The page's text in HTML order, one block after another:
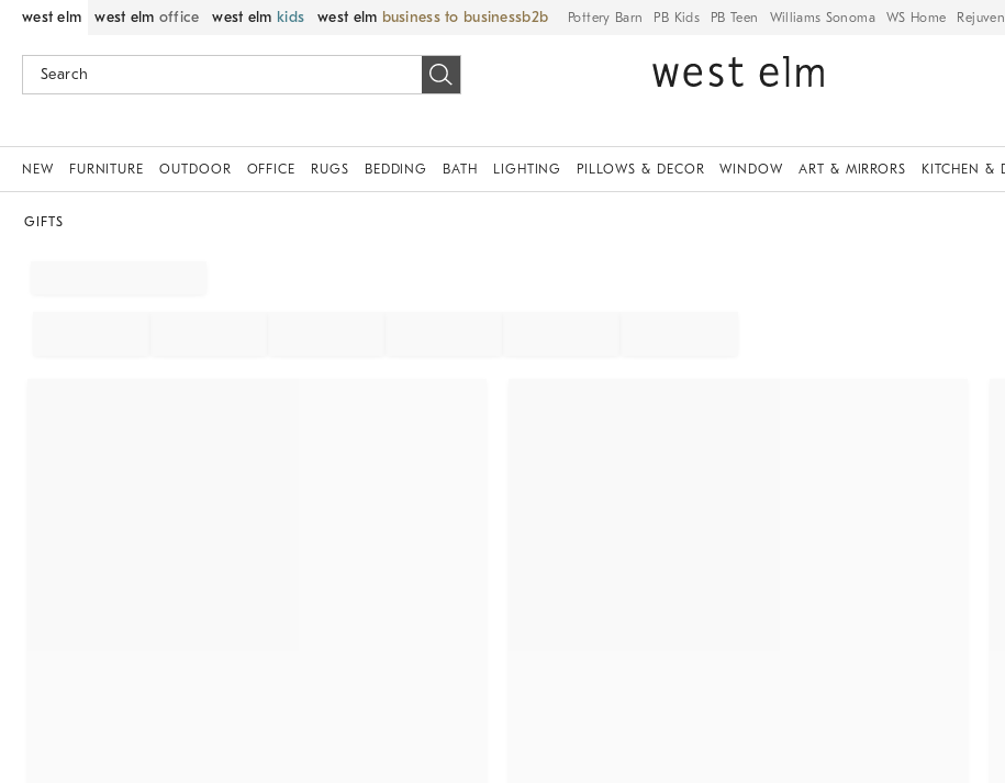
west elm west elm office west elm kids west elm business to business Pottery Barn PB Kids PB Teen Williams Sonoma WS Home
NEW FURNITURE OUTDOOR OFFICE RUGS BEDDING BATH LIGHTING PILLOWS & DECOR WINDOW ART & MIRRORS KITCHEN &
GIFTS